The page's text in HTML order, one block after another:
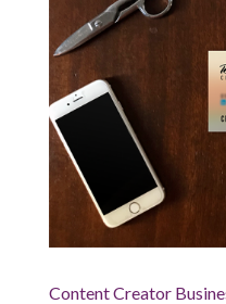
Content Creator